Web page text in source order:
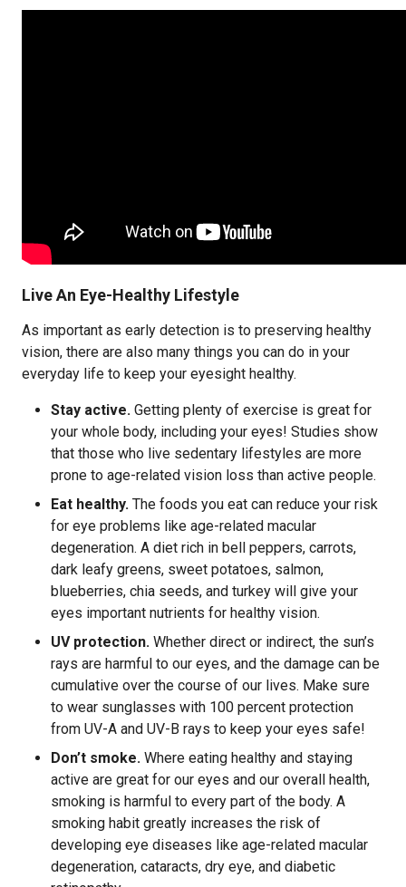
Live An Eye-Healthy Lifestyle
As important as early detection is to preserving healthy
vision, there are also many things you can do in your
everyday life to keep your eyesight healthy.
Stay active. Getting plenty of exercise is great for
your whole body, including your eyes! Studies show
that those who live sedentary lifestyles are more
prone to age-related vision loss than active people.
Eat healthy. The foods you eat can reduce your risk
for eye problems like age-related macular
degeneration. A diet rich in bell peppers, carrots,
dark leafy greens, sweet potatoes, salmon,
blueberries, chia seeds, and turkey will give your
eyes important nutrients for healthy vision.
UV protection. Whether direct or indirect, the sun’s
rays are harmful to our eyes, and the damage can be
cumulative over the course of our lives. Make sure
to wear sunglasses with 100 percent protection
from UV-A and UV-B rays to keep your eyes safe!
Don’t smoke. Where eating healthy and staying
active are great for our eyes and our overall health,
smoking is harmful to every part of the body. A
smoking habit greatly increases the risk of
developing eye diseases like age-related macular
degeneration, cataracts, dry eye, and diabetic